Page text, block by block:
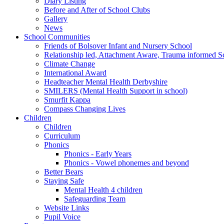
Before and After of School Clubs
Gallery
News
School Communities
Friends of Bolsover Infant and Nursery School
Relationship led, Attachment Aware, Trauma informed
Climate Change
International Award
Headteacher Mental Health Derbyshire
SMILERS (Mental Health Support in school)
Smurfit Kappa
Compass Changing Lives
Children
Children
Curriculum
Phonics
Phonics - Early Years
Phonics - Vowel phonemes and beyond
Better Bears
Staying Safe
Mental Health 4 children
Safeguarding Team
Website Links
Pupil Voice